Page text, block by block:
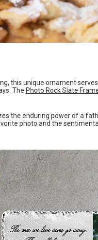
this unique ornament
The Photo Rock Slate
the enduring power of a
photo and the